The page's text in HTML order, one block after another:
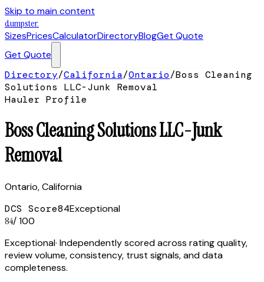
Skip to main content
dumpster.
SizesPricesCalculatorDirectoryBlogGet Quote
Get Quote
Directory/California/Ontario/Boss Cleaning
Solutions LLC-Junk Removal
Hauler Profile
Boss Cleaning Solutions LLC-Junk
Removal
Ontario,California
DCS Score84Exceptional
84/ 100
Exceptional· Independently scored across rating quality,
review volume, consistency, trust signals, and data
completeness.